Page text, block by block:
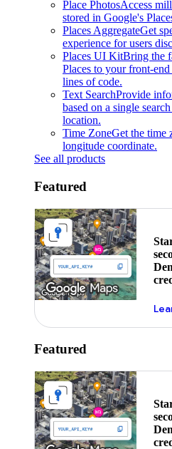
Place PhotosAccess
stored in Google's
Places AggregateGet
experience for users
Places UI KitBring the
Places to your front-
lines of code.
Text SearchProvide
based on a single
location.
Time ZoneGet the time
longitude coordinate.
See all products
Featured
Featured